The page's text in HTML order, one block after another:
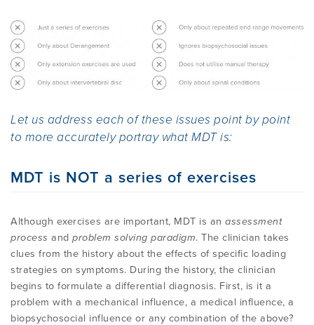
EMPLOYMENT
MDT RESEARCH FOUNDATION
Method
Let us address each of these issues point by point
to more accurately portray what MDT is:
MDT is NOT a series of exercises
Although exercises are important, MDT is an assessment
process and problem solving paradigm. The clinician takes
clues from the history about the effects of specific loading
strategies on symptoms. During the history, the clinician
begins to formulate a differential diagnosis. First, is it a
problem with a mechanical influence, a medical influence, a
biopsychosocial influence or any combination of the above?